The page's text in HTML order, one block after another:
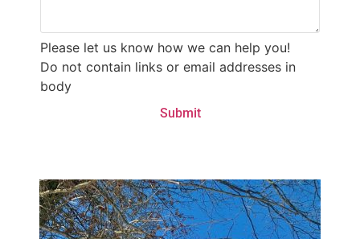
Please let us know how we can help you!
Do not contain links or email addresses in
body